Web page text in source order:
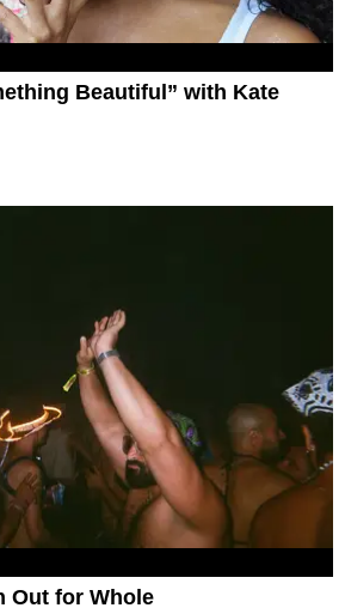
Beautiful” with Kate
Out for Whole